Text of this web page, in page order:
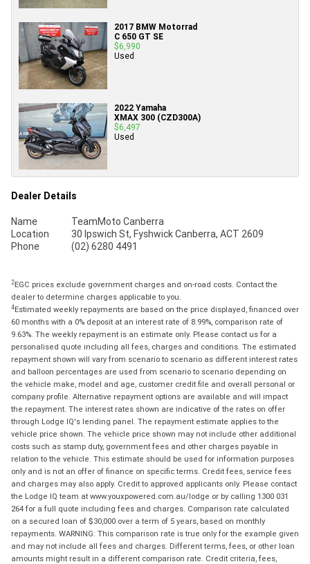
2017 BMW Motorrad
C 650 GT SE
$6,990
Used
2022 Yamaha
XMAX 300 (CZD300A)
$6,497
Used
Dealer Details
Name
TeamMoto Canberra
Location
30 Ipswich St, Fyshwick Canberra, ACT 2609
Phone
(02) 6280 4491
2EGC prices exclude government charges and on-road costs. Contact the
dealer to determine charges applicable to you.
4Estimated weekly repayments are based on the price displayed, financed over
60 months with a 0% deposit at an interest rate of 8.99%, comparison rate of
9.63%. The weekly repayment is an estimate only. Please contact us for a
personalised quote including all fees, charges and conditions. The estimated
repayment shown will vary from scenario to scenario as different interest rates
and balloon percentages are used from scenario to scenario depending on
the vehicle make, model and age, customer credit file and overall personal or
company profile. Alternative repayment options are available and will impact
the repayment. The interest rates shown are indicative of the rates on offer
through Lodge IQ's lending panel. The repayment estimate applies to the
vehicle price shown. The vehicle price shown may not include other additional
costs such as stamp duty, government fees and other charges payable in
relation to the vehicle. This estimate should be used for information purposes
only and is not an offer of finance on specific terms. Credit fees, service fees
and charges may also apply. Credit to approved applicants only. Please contact
the Lodge IQ team at www.youxpowered.com.au/lodge or by calling 1300 031
264 for a full quote including fees and charges. Comparison rate calculated
on a secured loan of $30,000 over a term of 5 years, based on monthly
repayments. WARNING: This comparison rate is true only for the example given
and may not include all fees and charges. Different terms, fees, or other loan
amounts might result in a different comparison rate. Credit criteria, fees,